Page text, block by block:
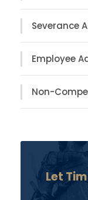
Severance
Employee
Non-
Let